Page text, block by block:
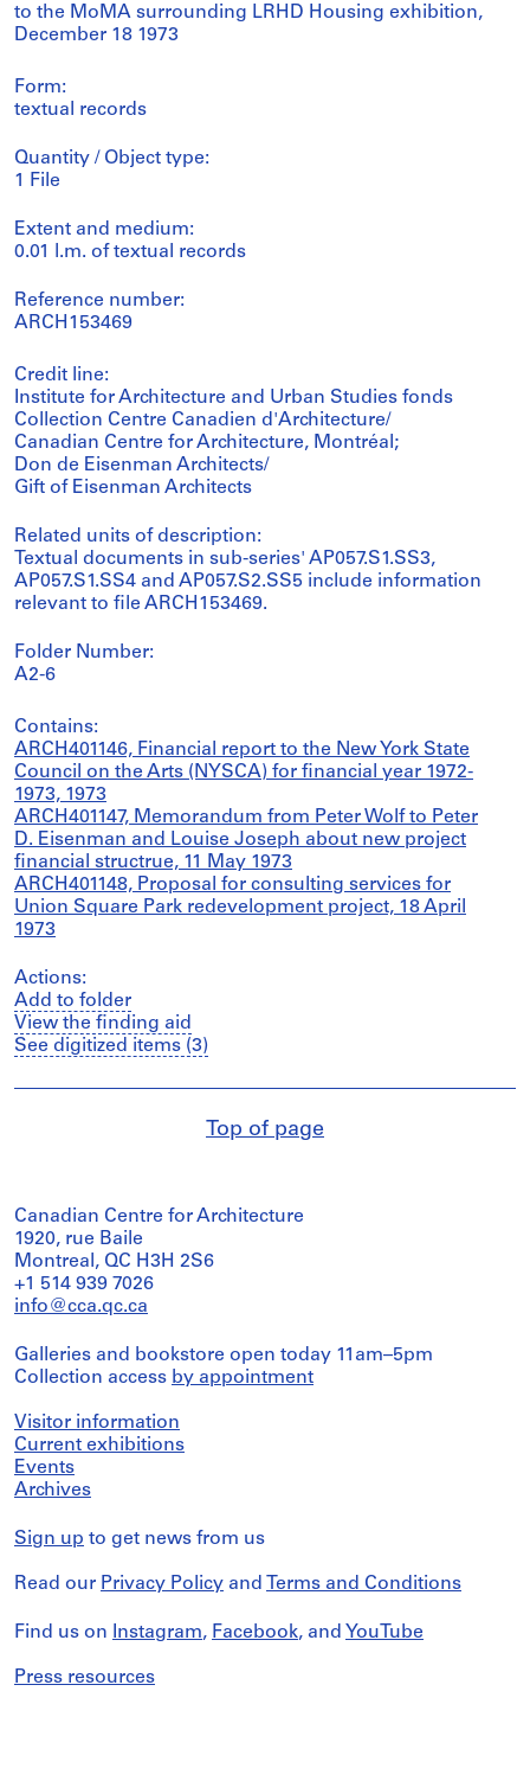
to the MoMA surrounding LRHD Housing exhibition,
December 18 1973
Form:
textual records
Quantity / Object type:
1 File
Extent and medium:
0.01 l.m. of textual records
Reference number:
ARCH153469
Credit line:
Institute for Architecture and Urban Studies fonds
Collection Centre Canadien d'Architecture/
Canadian Centre for Architecture, Montréal;
Don de Eisenman Architects/
Gift of Eisenman Architects
Related units of description:
Textual documents in sub-series' AP057.S1.SS3,
AP057.S1.SS4 and AP057.S2.SS5 include information
relevant to file ARCH153469.
Folder Number:
A2-6
Contains:
ARCH401146, Financial report to the New York State
Council on the Arts (NYSCA) for financial year 1972-
1973, 1973
ARCH401147, Memorandum from Peter Wolf to Peter
D. Eisenman and Louise Joseph about new project
financial structrue, 11 May 1973
ARCH401148, Proposal for consulting services for
Union Square Park redevelopment project, 18 April
1973
Actions:
Add to folder
View the finding aid
See digitized items (3)
Top of page
Canadian Centre for Architecture
1920, rue Baile
Montreal, QC H3H 2S6
+1 514 939 7026
info@cca.qc.ca
Galleries and bookstore open today 11am–5pm
Collection access by appointment
Visitor information
Current exhibitions
Events
Archives
Sign up to get news from us
Read our Privacy Policy and Terms and Conditions
Find us on Instagram, Facebook, and YouTube
Press resources